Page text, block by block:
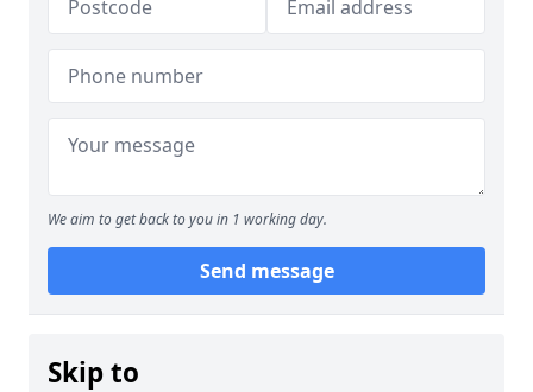
We aim to get back to you in 1 working day.
Send message
Skip to